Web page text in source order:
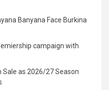
Banyana Face Burkina
campaign with
Sale as 2026/27 Season